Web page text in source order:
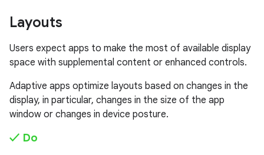
Layouts
Users expect apps to make the most of available display
space with supplemental content or enhanced controls.
Adaptive apps optimize layouts based on changes in the
display, in particular, changes in the size of the app
window or changes in device posture.
✓ Do